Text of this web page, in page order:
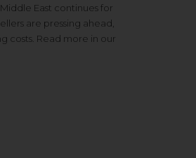
East continues for
are pressing ahead,
costs. Read more in our